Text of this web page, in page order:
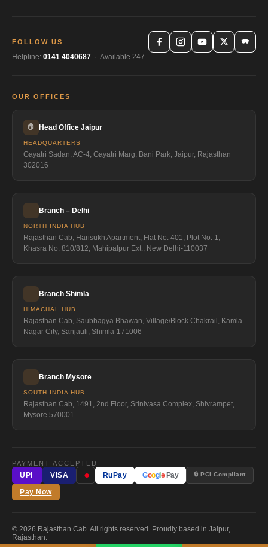
FOLLOW US
Helpline: 0141 4040687 · Available 247
OUR OFFICES
🏠 Head Office Jaipur
HEADQUARTERS
Gayatri Sadan, AC-4, Gayatri Marg, Bani Park, Jaipur, Rajasthan
302016
Branch – Delhi
NORTH INDIA HUB
Rajasthan Cab, Harisukh Apartment, Flat No. 401, Plot No. 1,
Khasra No. 810/812, Mahipalpur Ext., New Delhi-110037
Branch Shimla
HIMACHAL HUB
Rajasthan Cab, Saubhagya Bhawan, Village/Block Chakrail, Kamla
Nagar City, Sanjauli, Shimla-171006
Branch Mysore
SOUTH INDIA HUB
Rajasthan Cab, 1491, 2nd Floor, Srinivasa Complex, Shivrampet,
Mysore 570001
PAYMENT ACCEPTED
UPI
VISA ● RuPay Google Pay 🔒 PCI Compliant
Pay Now
© 2026 Rajasthan Cab. All rights reserved. Proudly based in Jaipur,
Rajasthan.